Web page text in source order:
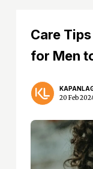
Care
for Men
20 Feb